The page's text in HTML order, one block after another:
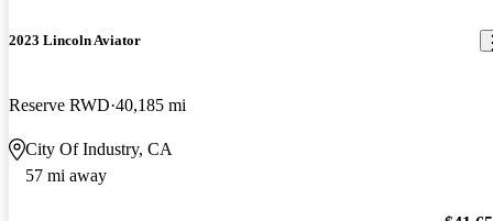
2023 Lincoln Aviator
Reserve RWD 40,185 mi
City Of Industry, CA
57 mi away